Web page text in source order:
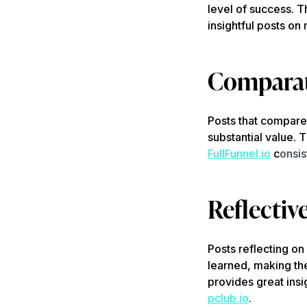
level of success.
insightful posts on
Posts that
substantial value.
FullFunnel.io c
Posts reflecting
learned, making
provides great
pclub.io.